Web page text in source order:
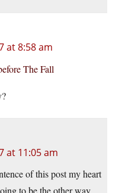
at 8:58 am
The Fall
at 11:05 am
of this post my heart
to be the other way